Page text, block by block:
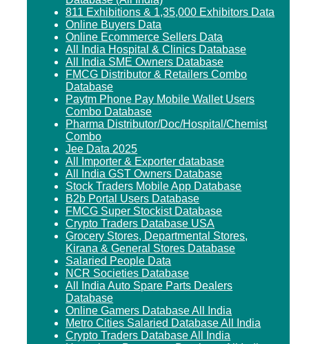
811 Exhibitions & 1,35,000 Exhibitors Data
Online Buyers Data
Online Ecommerce Sellers Data
All India Hospital & Clinics Database
All India SME Owners Database
FMCG Distributor & Retailers Combo
Database
Paytm Phone Pay Mobile Wallet Users
Combo Database
Pharma Distributor/Doc/Hospital/Chemist
Combo
Jee Data 2025
All Importer & Exporter database
All India GST Owners Database
Stock Traders Mobile App Database
B2b Portal Users Database
FMCG Super Stockist Database
Crypto Traders Database USA
Grocery Stores, Departmental Stores,
Kirana & General Stores Database
Salaried People Data
NCR Societies Database
All India Auto Spare Parts Dealers
Database
Online Gamers Database All India
Metro Cities Salaried Database All India
Crypto Traders Database All India